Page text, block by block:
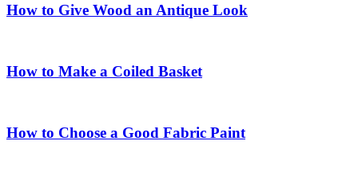
How to Give Wood an Antique Look
How to Make a Coiled Basket
How to Choose a Good Fabric Paint